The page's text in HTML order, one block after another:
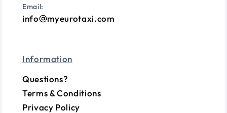
Email:
info myeurotaxi.com
Information
Questions?
Terms & Conditions
Privacy Policy